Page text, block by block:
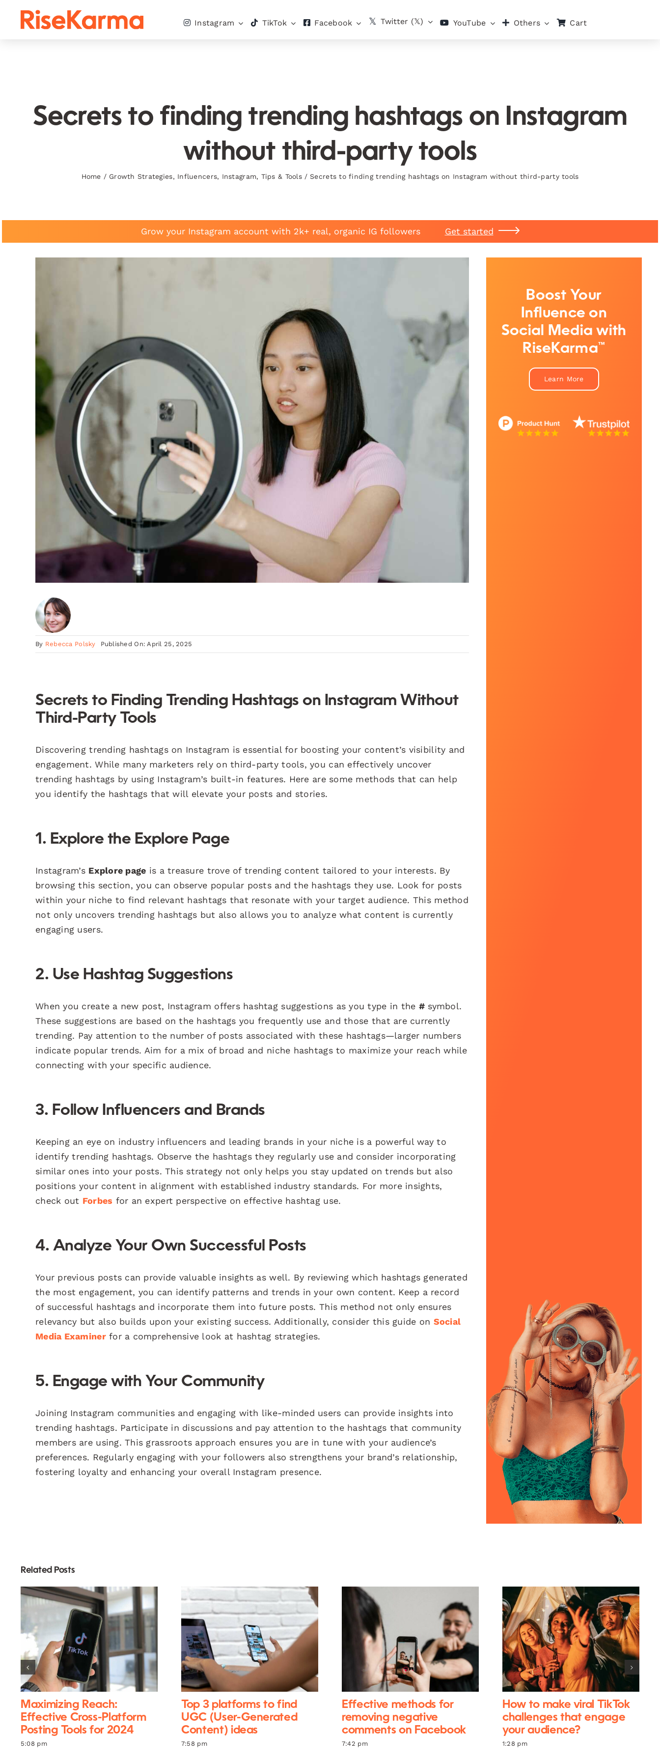
Instagram TikTok Facebook Twitter (𝕏) YouTube Others Cart
Secrets to finding trending hashtags on Instagram
without third-party tools
Home / Growth Strategies, Influencers, Instagram, Tips & Tools / Secrets to finding trending hashtags on Instagram without third-party tools
Grow your Instagram account with 2k+ real, organic IG followers Get started
By Rebecca Polsky Published On: April 25, 2025
Secrets to Finding Trending Hashtags on Instagram Without
Third-Party Tools
Discovering trending hashtags on Instagram is essential for boosting your content’s visibility and
engagement. While many marketers rely on third-party tools, you can effectively uncover
trending hashtags by using Instagram’s built-in features. Here are some methods that can help
you identify the hashtags that will elevate your posts and stories.
1. Explore the Explore Page
Instagram’s Explore page is a treasure trove of trending content tailored to your interests. By
browsing this section, you can observe popular posts and the hashtags they use. Look for posts
within your niche to find relevant hashtags that resonate with your target audience. This method
not only uncovers trending hashtags but also allows you to analyze what content is currently
engaging users.
2. Use Hashtag Suggestions
When you create a new post, Instagram offers hashtag suggestions as you type in the #symbol.
These suggestions are based on the hashtags you frequently use and those that are currently
trending. Pay attention to the number of posts associated with these hashtags—larger numbers
indicate popular trends. Aim for a mix of broad and niche hashtags to maximize your reach while
connecting with your specific audience.
3. Follow Influencers and Brands
Keeping an eye on industry influencers and leading brands in your niche is a powerful way to
identify trending hashtags. Observe the hashtags they regularly use and consider incorporating
similar ones into your posts. This strategy not only helps you stay updated on trends but also
positions your content in alignment with established industry standards. For more insights,
check out Forbes for an expert perspective on effective hashtag use.
4. Analyze Your Own Successful Posts
Your previous posts can provide valuable insights as well. By reviewing which hashtags generated
the most engagement, you can identify patterns and trends in your own content. Keep a record
of successful hashtags and incorporate them into future posts. This method not only ensures
relevancy but also builds upon your existing success. Additionally, consider this guide on Social
Media Examinerfor a comprehensive look at hashtag strategies.
5. Engage with Your Community
Joining Instagram communities and engaging with like-minded users can provide insights into
trending hashtags. Participate in discussions and pay attention to the hashtags that community
members are using. This grassroots approach ensures you are in tune with your audience’s
preferences. Regularly engaging with your followers also strengthens your brand’s relationship,
fostering loyalty and enhancing your overall Instagram presence.
Boost Your
Influence on
Social Media with
RiseKarma™
Learn More
Related Posts
Maximizing Reach:
Effective Cross-Platform
Posting Tools for 2024
5:08 pm
Top 3 platforms to find
UGC (User-Generated
Content) ideas
7:58 pm
Effective methods for
removing negative
comments on Facebook
7:42 pm
How to make viral TikTok
challenges that engage
your audience?
1:28 pm